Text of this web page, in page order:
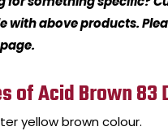
with above products.
of Acid Brown 83
yellow brown colour.